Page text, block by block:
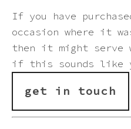
Red
White
If you have
occasion where it
then it might serve
if this sounds like
get in touch